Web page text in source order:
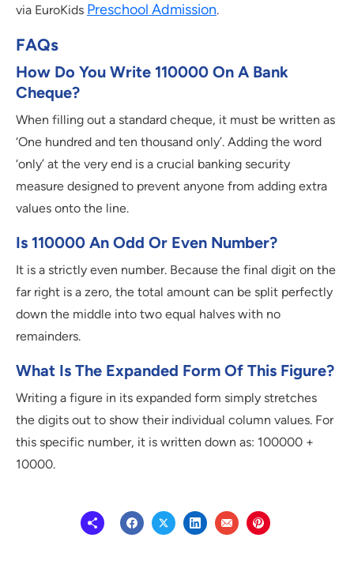
via EuroKids Preschool Admission.
FAQs
How Do You Write 110000 On A Bank
Cheque?
When filling out a standard cheque, it must be written as
‘One hundred and ten thousand only’. Adding the word
‘only’ at the very end is a crucial banking security
measure designed to prevent anyone from adding extra
values onto the line.
Is 110000 An Odd Or Even Number?
It is a strictly even number. Because the final digit on the
far right is a zero, the total amount can be split perfectly
down the middle into two equal halves with no
remainders.
What Is The Expanded Form Of This Figure?
Writing a figure in its expanded form simply stretches
the digits out to show their individual column values. For
this specific number, it is written down as: 100000 +
10000.